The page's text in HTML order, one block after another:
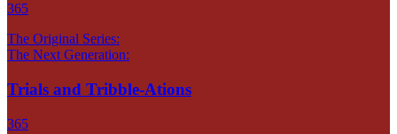
365
The Original Series:
The Next Generation:
Trials and Tribble-Ations
365